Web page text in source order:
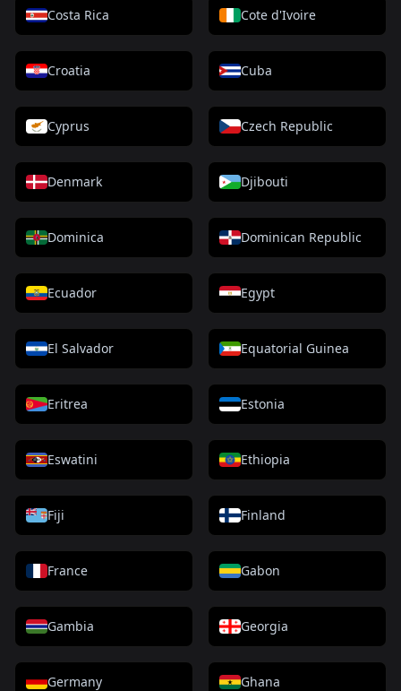
Costa Rica Cote d'Ivoire
Croatia Cuba
Cyprus Czech Republic
Denmark Djibouti
Dominica Dominican Republic
Ecuador Egypt
El Salvador Equatorial Guinea
Eritrea Estonia
Eswatini Ethiopia
Fiji Finland
France Gabon
Gambia Georgia
Germany Ghana